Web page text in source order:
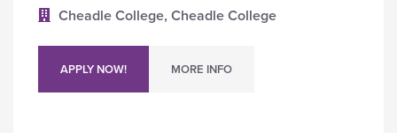
Cheadle College, Cheadle College
APPLY NOW! MORE INFO